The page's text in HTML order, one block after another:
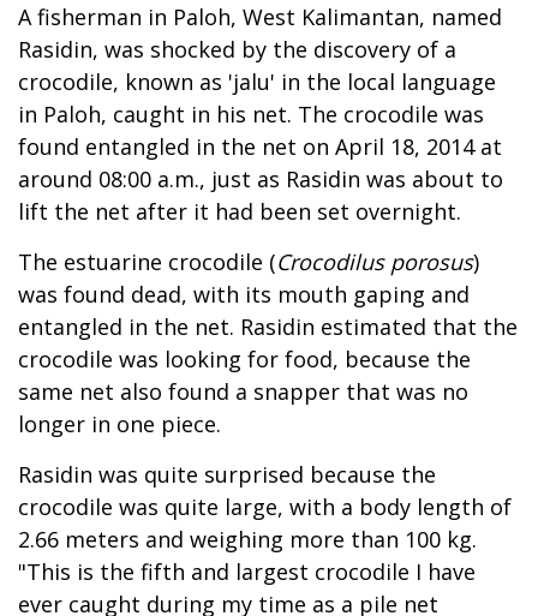
A fisherman in Paloh, West Kalimantan, named
Rasidin, was shocked by the discovery of a
crocodile, known as 'jalu' in the local language
in Paloh, caught in his net. The crocodile was
found entangled in the net on April 18, 2014 at
around 08:00 a.m., just as Rasidin was about to
lift the net after it had been set overnight.
The estuarine crocodile (Crocodilus porosus)
was found dead, with its mouth gaping and
entangled in the net. Rasidin estimated that the
crocodile was looking for food, because the
same net also found a snapper that was no
longer in one piece.
Rasidin was quite surprised because the
crocodile was quite large, with a body length of
2.66 meters and weighing more than 100 kg.
"This is the fifth and largest crocodile I have
ever caught during my time as a pile net